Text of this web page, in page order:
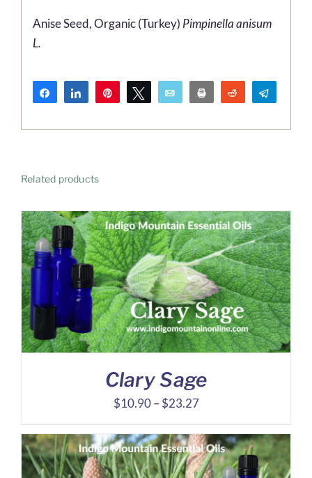
Anise Seed, Organic (Turkey) Pimpinella anisum
L.
Share Share Pin Tweet Email Print Reddit
Related products
Clary Sage
$10.90 – $23.27Price
$10.90
through